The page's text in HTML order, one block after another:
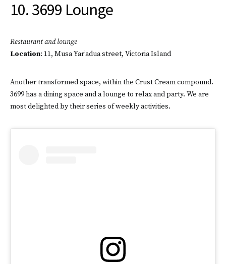
10. 3699 Lounge
Restaurant and lounge
Location: 11, Musa Yar’adua street, Victoria Island
Another transformed space, within the Crust Cream compound.
3699 has a dining space and a lounge to relax and party. We are
most delighted by their series of weekly activities.